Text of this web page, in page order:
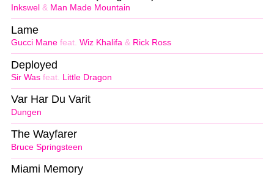
Inkswel & Man Made Mountain
Gucci Mane feat. Wiz Khalifa & Rick Ross
Lame
Sir Was feat. Little Dragon
Deployed
Dungen
Var Har Du Varit
Bruce Springsteen
The Wayfarer
Miami Memory